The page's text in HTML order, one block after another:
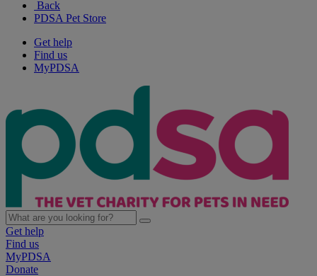
Back
PDSA Pet Store
Get help
Find us
MyPDSA
Get help
Find us
MyPDSA
Donate